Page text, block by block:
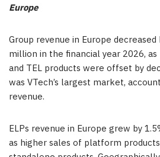
Europe
Group revenue in Europe
million in the financial year 2026,
and TEL products were offset by
was VTech’s largest market,
revenue.
ELPs revenue in Europe grew by
as higher sales of platform